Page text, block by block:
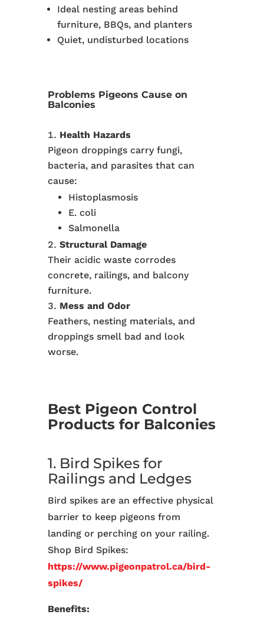
Ideal nesting areas behind
furniture, BBQs, and planters
Quiet, undisturbed locations
Problems Pigeons Cause on
Balconies
Health Hazards
Pigeon droppings carry fungi,
bacteria, and parasites that can
cause:
Histoplasmosis
E. coli
Salmonella
Structural Damage
Their acidic waste corrodes
concrete, railings, and balcony
furniture.
Mess and Odor
Feathers, nesting materials, and
droppings smell bad and look
worse.
Best Pigeon Control
Products for Balconies
1. Bird Spikes for
Railings and Ledges
Bird spikes are an effective physical
barrier to keep pigeons from
landing or perching on your railing.
Shop Bird Spikes:
https://www.pigeonpatrol.ca/bird-
spikes/
Benefits: